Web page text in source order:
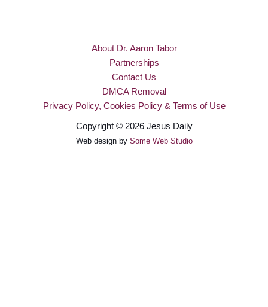
About Dr. Aaron Tabor
Partnerships
Contact Us
DMCA Removal
Privacy Policy, Cookies Policy & Terms of Use
Copyright © 2026 Jesus Daily
Web design by Some Web Studio